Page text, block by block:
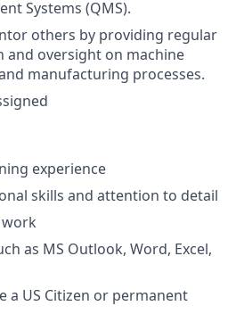
Systems (QMS).
others by providing regular
and oversight on machine
manufacturing processes.
experience
skills and attention to detail
as MS Outlook, Word, Excel,
a US Citizen or permanent